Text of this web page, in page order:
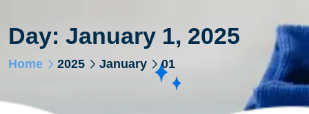
Day: January 1, 2025
Home 2025 January 01